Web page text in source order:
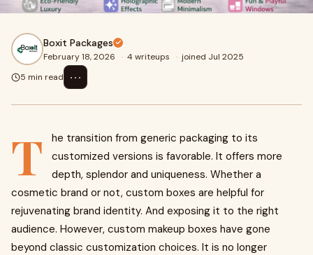
Boxit Packages
February 18, 2026 · 4 writeups · joined Jul 2025
5 min read
⋯
T
he transition from generic packaging to its
customized versions is favorable. It offers more
depth, splendor and uniqueness. Whether a
cosmetic brand or not, custom boxes are helpful for
rejuvenating brand identity. And exposing it to the right
audience. However, custom makeup boxes have gone
beyond classic customization choices. It is no longer